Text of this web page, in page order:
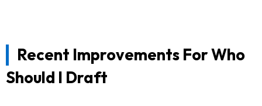
Recent Improvements For Who
Should I Draft